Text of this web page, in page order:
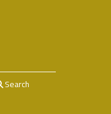
Search